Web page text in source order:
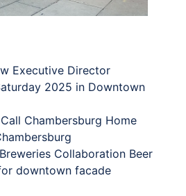
Executive Director
2025 in Downtown
Chambersburg Home
Collaboration Beer
downtown facade